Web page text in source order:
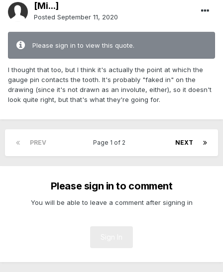
[Mi...]
Posted September 11, 2020
Please sign in to view this quote.
I thought that too, but I think it's actually the point at which the
gauge pin contacts the tooth. It's probably "faked in" on the
drawing (since it's not drawn as an involute, either), so it doesn't
look quite right, but that's what they're going for.
PREV NEXT
Page 1 of 2
Please sign in to comment
You will be able to leave a comment after signing in